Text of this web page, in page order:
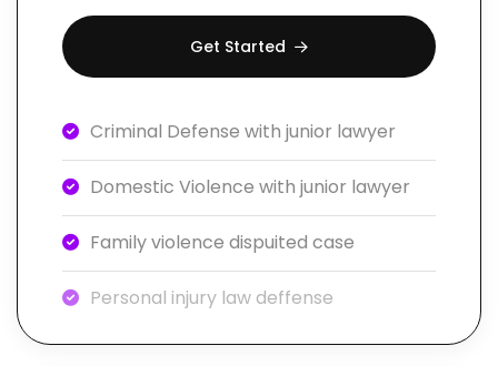
Get Started
Criminal Defense with junior lawyer
Domestic Violence with junior lawyer
Family violence dispuited case
Personal injury law deffense